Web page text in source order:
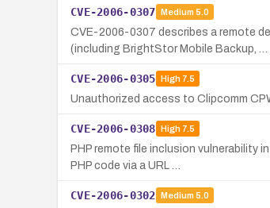
CVE-2006-0307 Medium 5.0
CVE-2006-0307 describes a remote
(including BrightStor Mobile Backup, …
CVE-2006-0305 High7.5
Unauthorized access to Clipcomm
CVE-2006-0308 High7.5
PHP remote file inclusion vulnerability
PHP code via a URL …
CVE-2006-0302 Medium 5.0